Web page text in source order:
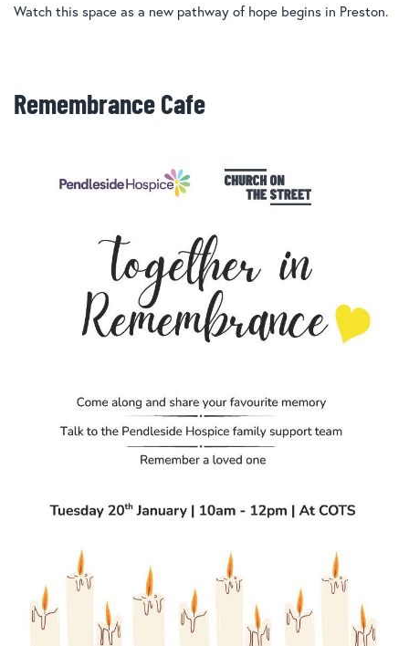
Watch this space as a new pathway of hope begins in Preston.
Remembrance Cafe